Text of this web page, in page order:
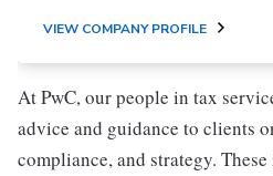
VIEW COMPANY PROFILE
At PwC, our people in tax
advice and guidance to clients
compliance, and strategy.